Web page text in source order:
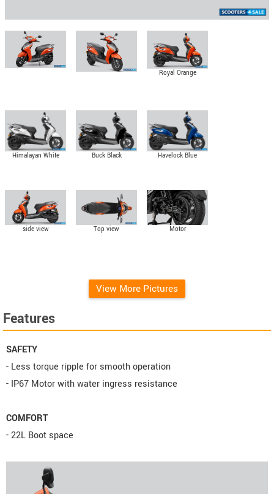
Royal Orange
Himalayan White Buck Black Havelock Blue
side view Top view Motor
View More Pictures
Features
SAFETY
- Less torque ripple for smooth operation
- IP67 Motor with water ingress resistance
COMFORT
- 22L Boot space